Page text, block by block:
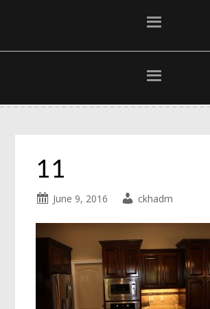
11
June 9, 2016 ckhadm